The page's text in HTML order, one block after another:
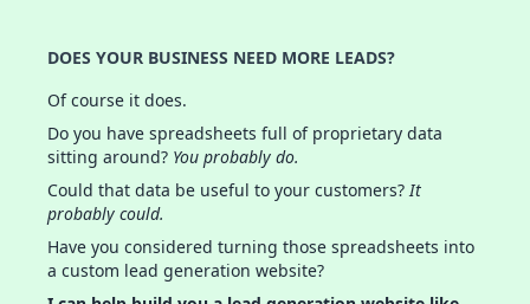
DOES YOUR BUSINESS NEED MORE LEADS?
Of course it does.
Do you have spreadsheets full of proprietary data
sitting around? You probably do.
Could that data be useful to your customers?It
probably could.
Have you considered turning those spreadsheets into
a custom lead generation website?